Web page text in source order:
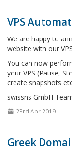
VPS
We are happy to
website with our
You can now
your VPS (Pause,
create snapshots
swissns GmbH
23rd Apr 2019
Greek